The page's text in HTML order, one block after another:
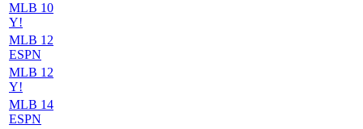
MLB 10
Y!
MLB 12
ESPN
MLB 12
Y!
MLB 14
ESPN